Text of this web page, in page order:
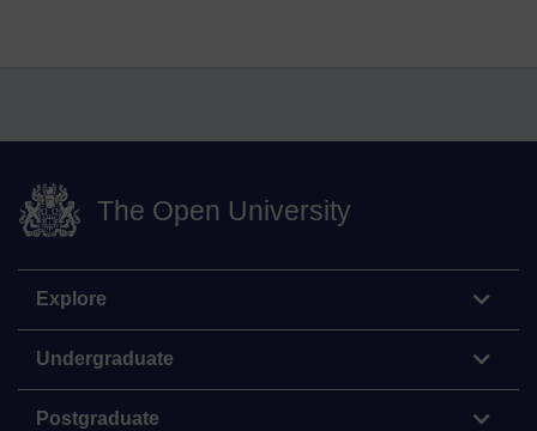
The Open University
Explore
Undergraduate
Postgraduate